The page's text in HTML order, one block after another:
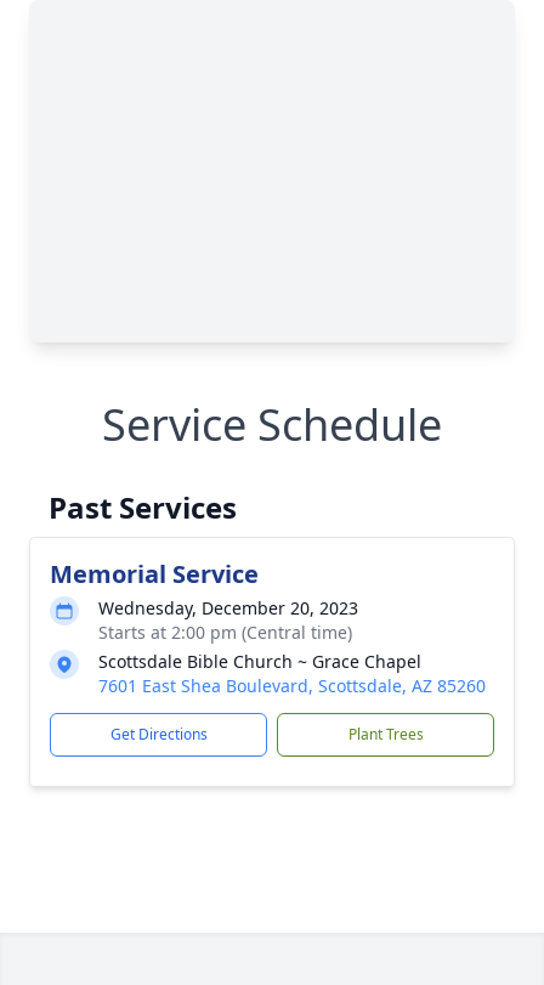
Service Schedule
Past Services
Memorial Service
Wednesday, December 20, 2023
Starts at 2:00 pm (Central time)
Scottsdale Bible Church ~ Grace Chapel
7601 East Shea Boulevard, Scottsdale, AZ 85260
Get Directions Plant Trees